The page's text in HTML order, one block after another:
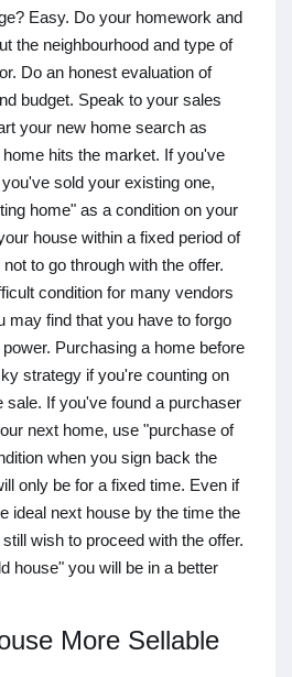
Easy. Do your homework and
the neighbourhood and type of
Do an honest evaluation of
budget. Speak to your sales
your new home search as
hits the market. If you've
sold your existing one,
home" as a condition on your
house within a fixed period of
to go through with the offer.
condition for many vendors
may find that you have to forgo
Purchasing a home before
strategy if you're counting on
sale. If you've found a purchaser
next home, use "purchase of
when you sign back the
only be for a fixed time. Even if
ideal next house by the time the
wish to proceed with the offer.
house" you will be in a better
More Sellable